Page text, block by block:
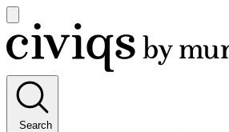
main
menu
Civiqs
Search